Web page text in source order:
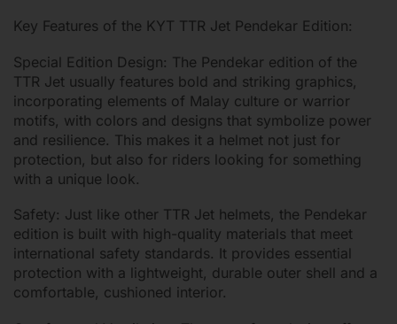
Key Features of the KYT TTR Jet Pendekar Edition:
Special Edition Design: The Pendekar edition of the
TTR Jet usually features bold and striking graphics,
incorporating elements of Malay culture or warrior
motifs, with colors and designs that symbolize power
and resilience. This makes it a helmet not just for
protection, but also for riders looking for something
with a unique look.
Safety: Just like other TTR Jet helmets, the Pendekar
edition is built with high-quality materials that meet
international safety standards. It provides essential
protection with a lightweight, durable outer shell and a
comfortable, cushioned interior.